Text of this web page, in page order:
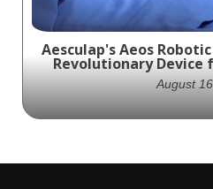
Aesculap's Aeos
Revolutionary Device
August